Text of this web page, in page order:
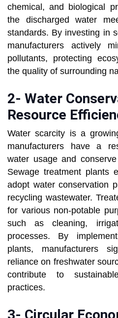
chemical, and biological
the discharged water
standards. By investing in
manufacturers actively
pollutants, protecting
the quality of surrounding
2- Water
Resource
Water scarcity is a
manufacturers have a
water usage and
Sewage treatment plants
adopt water conservation
recycling wastewater.
for various non-potable
such as cleaning,
processes. By
plants, manufacturers
reliance on freshwater
contribute to
practices.